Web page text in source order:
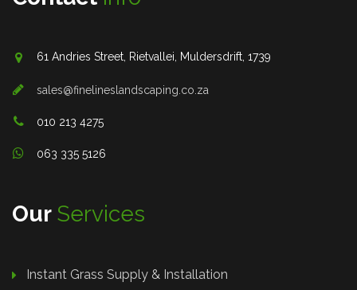
61 Andries Street, Rietvallei, Muldersdrift, 1739
sales@finelineslandscaping.co.za
010 213 4275
063 335 5126
Our Services
Instant Grass Supply & Installation